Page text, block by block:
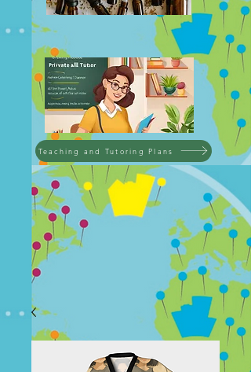
Teaching and Tutoring Plans